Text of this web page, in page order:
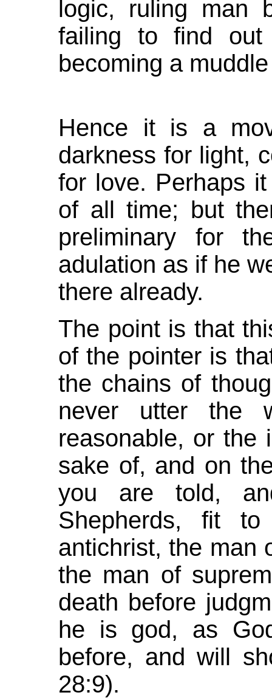
logic, ruling man
failing to find
becoming a
Hence it is a
darkness for light,
for love. Perhaps
of all time; but
preliminary for
adulation as if he
there already.
The point is that
of the pointer is
the chains of
never utter the
reasonable, or the
sake of, and on
you are told,
Shepherds, fit
antichrist, the man
the man of
death before
he is god, as
before, and will
28:9).